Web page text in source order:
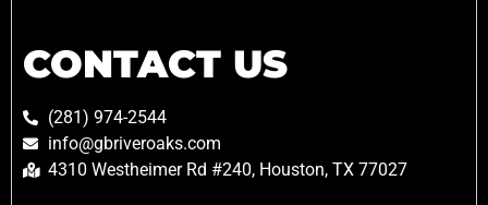
CONTACT US
(281) 974-2544
info@gbriveroaks.com
4310 Westheimer Rd #240, Houston, TX 77027